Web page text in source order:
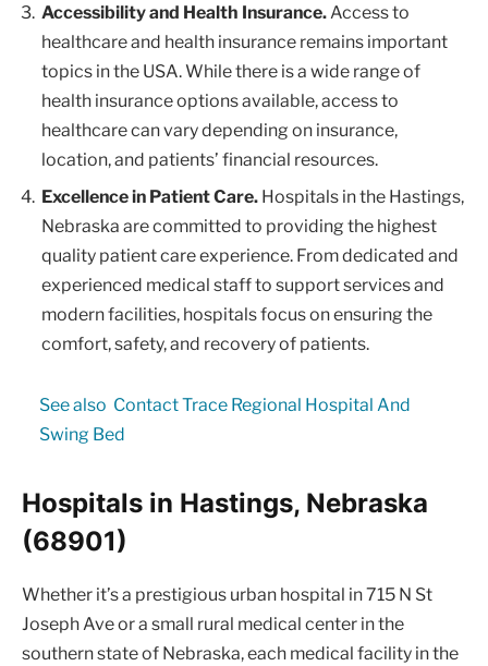
Accessibility and Health Insurance.Access to
healthcare and health insurance remains important
topics in the USA. While there is a wide range of
health insurance options available, access to
healthcare can vary depending on insurance,
location, and patients’ financial resources.
Excellence in Patient Care. Hospitals in the Hastings,
Nebraska are committed to providing the highest
quality patient care experience. From dedicated and
experienced medical staff to support services and
modern facilities, hospitals focus on ensuring the
comfort, safety, and recovery of patients.
See also Contact Trace Regional Hospital And
Swing Bed
Hospitals in Hastings, Nebraska
(68901)
Whether it’s a prestigious urban hospital in 715 N St
Joseph Ave or a small rural medical center in the
southern state of Nebraska, each medical facility in the